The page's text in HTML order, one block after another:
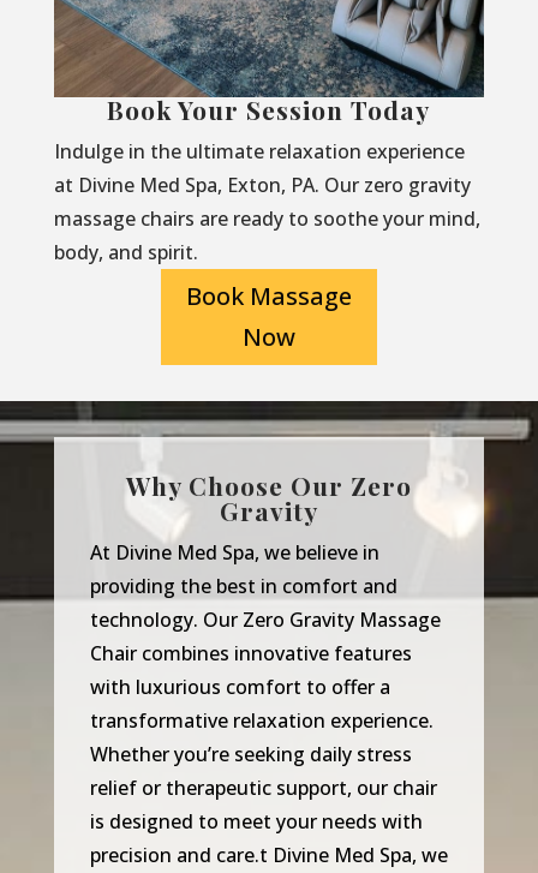
Book Your Session Today
Indulge in the ultimate relaxation experience
at Divine Med Spa, Exton, PA. Our zero gravity
massage chairs are ready to soothe your mind,
body, and spirit.
Book Massage
Now
Why Choose Our Zero
Gravity
At Divine Med Spa, we believe in
providing the best in comfort and
technology. Our Zero Gravity Massage
Chair combines innovative features
with luxurious comfort to offer a
transformative relaxation experience.
Whether you’re seeking daily stress
relief or therapeutic support, our chair
is designed to meet your needs with
precision and care.t Divine Med Spa, we